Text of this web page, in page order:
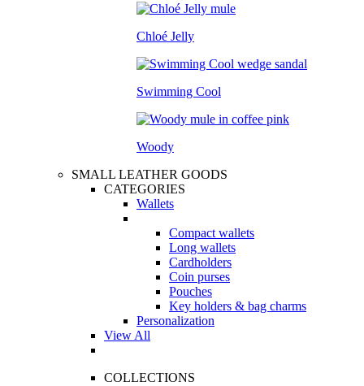
Chloé Jelly
Swimming Cool
Woody
SMALL LEATHER GOODS
CATEGORIES
Wallets
Compact wallets
Long wallets
Cardholders
Coin purses
Pouches
Key holders & bag charms
Personalization
View All
COLLECTIONS